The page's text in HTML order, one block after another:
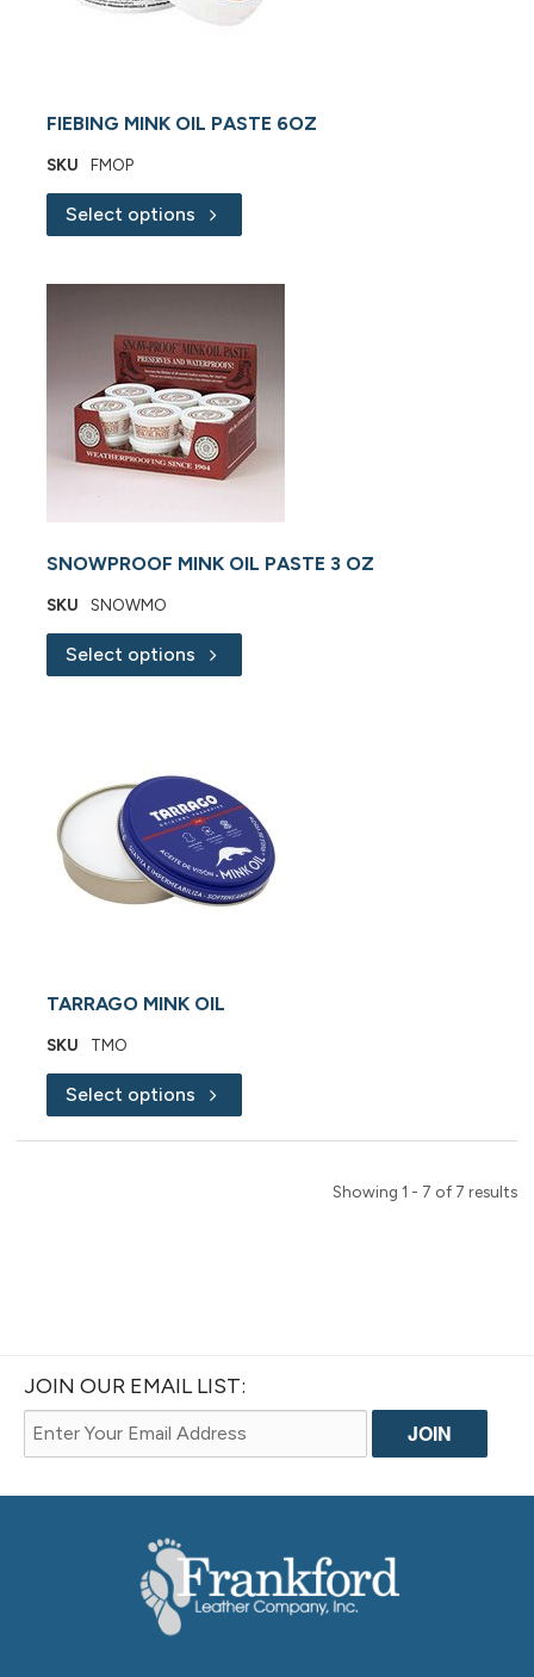
FIEBING MINK OIL PASTE 6OZ
SKU FMOP
Select options
SNOWPROOF MINK OIL PASTE 3 OZ
SKU SNOWMO
Select options
TARRAGO MINK OIL
SKU TMO
Select options
Showing 1 - 7 of 7 results
JOIN OUR EMAIL LIST: